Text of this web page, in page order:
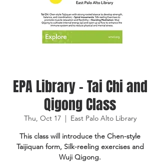
EPA Library - Tai Chi and
Qigong Class
Thu, Oct 17
  |
East Palo Alto Library
This class will introduce the Chen-style
Taijiquan form, Silk-reeling exercises and
Wuji Qigong.